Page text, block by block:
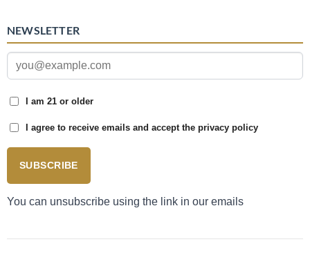
NEWSLETTER
I am 21 or older
I agree to receive emails and accept the privacy policy
SUBSCRIBE
You can unsubscribe using the link in our emails